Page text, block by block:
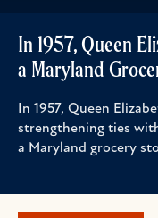
In 1957, Queen
a Maryland
In 1957, Queen
strengthening ties
a Maryland grocery